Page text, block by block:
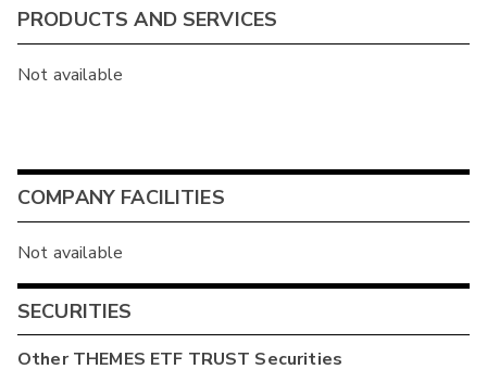
PRODUCTS AND SERVICES
Not available
COMPANY FACILITIES
Not available
SECURITIES
OtherTHEMES ETF TRUST Securities